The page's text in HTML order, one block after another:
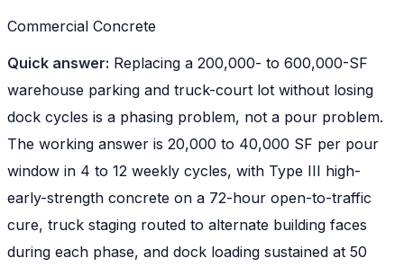
Commercial Concrete
Quick answer: Replacing a 200,000- to 600,000-SF
warehouse parking and truck-court lot without losing
dock cycles is a phasing problem, not a pour problem.
The working answer is 20,000 to 40,000 SF per pour
window in 4 to 12 weekly cycles, with Type III high-
early-strength concrete on a 72-hour open-to-traffic
cure, truck staging routed to alternate building faces
during each phase, and dock loading sustained at 50